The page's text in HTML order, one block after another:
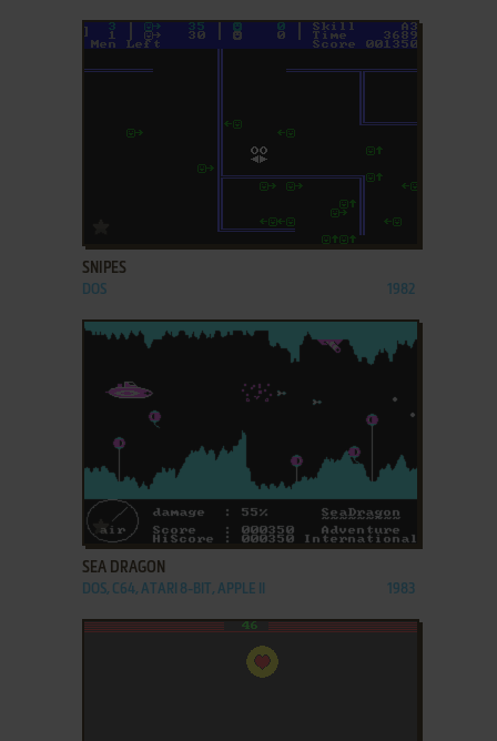
SNIPES
DOS 1982
ADD TO FAVORITES
SEA DRAGON
DOS, C64, ATARI 8-BIT, APPLE II 1983